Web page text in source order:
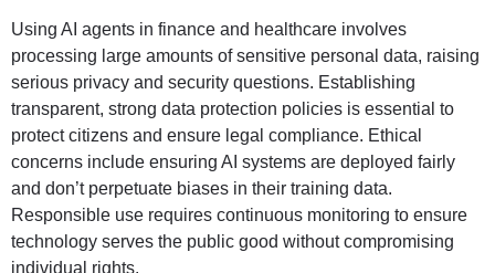
Using AI agents in finance and healthcare involves
processing large amounts of sensitive personal data, raising
serious privacy and security questions. Establishing
transparent, strong data protection policies is essential to
protect citizens and ensure legal compliance. Ethical
concerns include ensuring AI systems are deployed fairly
and don’t perpetuate biases in their training data.
Responsible use requires continuous monitoring to ensure
technology serves the public good without compromising
individual rights.